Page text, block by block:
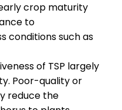
crop maturity
to
conditions such as
of TSP largely
Poor-quality or
reduce the